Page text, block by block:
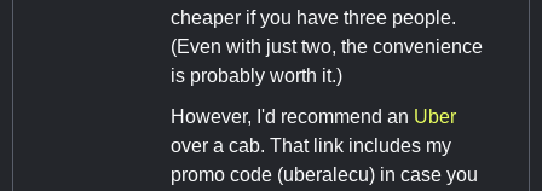
cheaper if you have three people.
(Even with just two, the convenience
is probably worth it.)
However, I'd recommend an Uber
over a cab. That link includes my
promo code (uberalecu) in case you